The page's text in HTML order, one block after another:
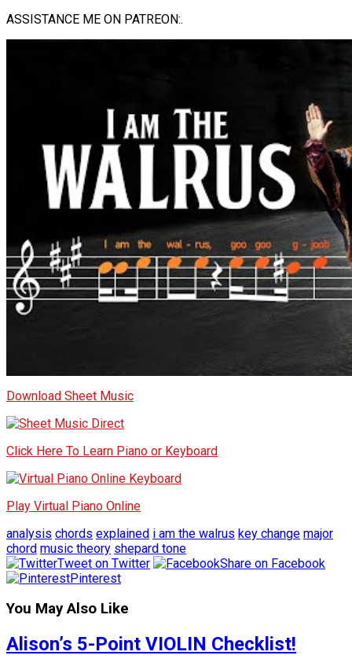
ASSISTANCE ME ON PATREON:.
Download Sheet Music
Click Here To Learn Piano or Keyboard
Play Virtual Piano Online
analysis chords explained i am the walrus key change major
chord music theory shepard tone
Tweet on Twitter
Share on Facebook
Pinterest
You May Also Like
Alison’s 5-Point VIOLIN Checklist!